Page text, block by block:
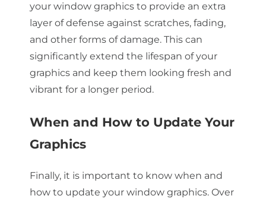
your window graphics to provide an extra
layer of defense against scratches, fading,
and other forms of damage. This can
significantly extend the lifespan of your
graphics and keep them looking fresh and
vibrant for a longer period.
When and How to Update Your
Graphics
Finally, it is important to know when and
how to update your window graphics. Over